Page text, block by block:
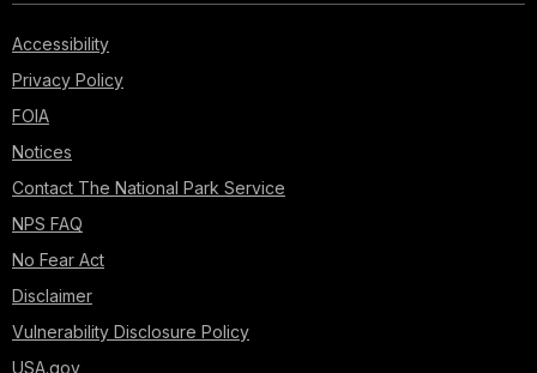
Accessibility
Privacy Policy
FOIA
Notices
Contact The National Park Service
NPS FAQ
No Fear Act
Disclaimer
Vulnerability Disclosure Policy
USA.gov